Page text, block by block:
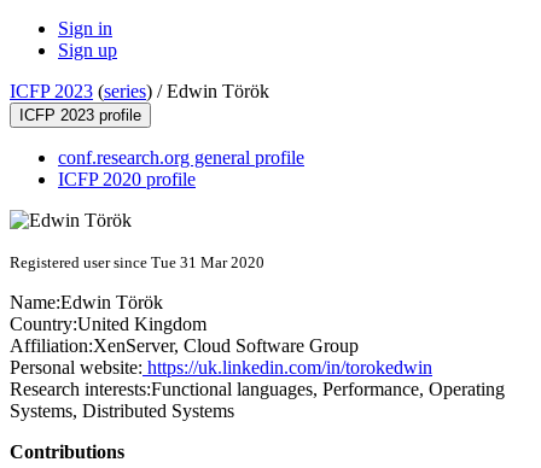
Sign in
Sign up
ICFP 2023 (series) /Edwin Török
ICFP 2023 profile
conf.research.org general profile
ICFP 2020 profile
Registered user since Tue 31 Mar 2020
Name:Edwin Török
Country:United Kingdom
Affiliation:XenServer, Cloud Software Group
Personal website: https://uk.linkedin.com/in/torokedwin
Research interests:Functional languages, Performance, Operating
Systems, Distributed Systems
Contributions